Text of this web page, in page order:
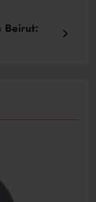
Beirut: